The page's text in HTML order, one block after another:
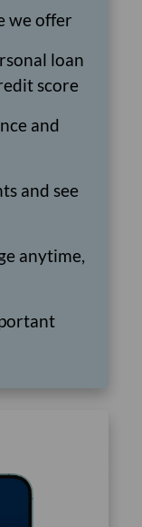
we offer
loan
score
and
and see
anytime,